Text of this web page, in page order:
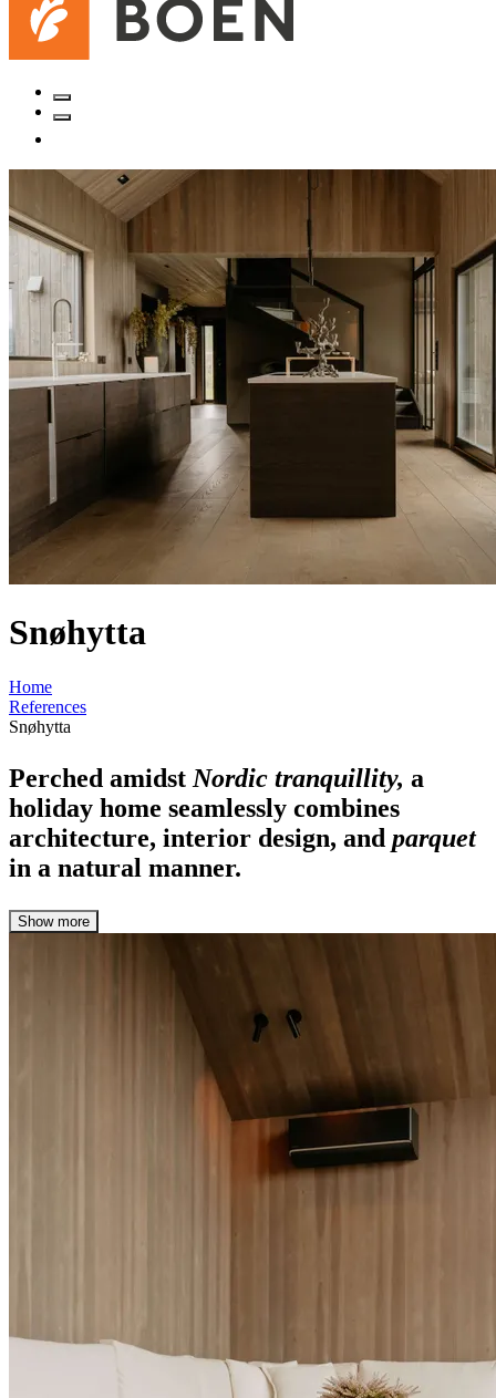
Snøhytta
Home
References
Snøhytta
Perched amidst Nordic tranquillity, a
holiday home seamlessly combines
architecture, interior design, and parquet
in a natural manner.
Show more